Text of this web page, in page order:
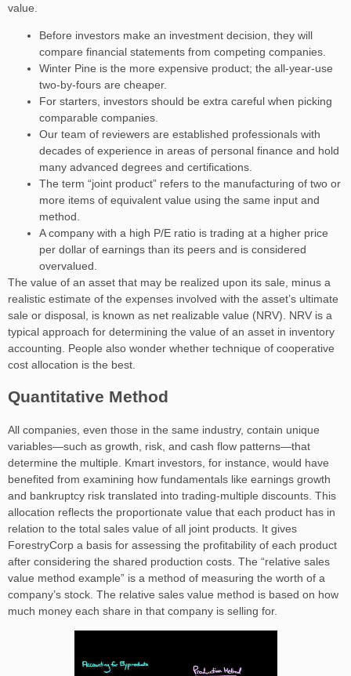
value.
Before investors make an investment decision, they will
compare financial statements from competing companies.
Winter Pine is the more expensive product; the all-year-use
two-by-fours are cheaper.
For starters, investors should be extra careful when picking
comparable companies.
Our team of reviewers are established professionals with
decades of experience in areas of personal finance and hold
many advanced degrees and certifications.
The term “joint product” refers to the manufacturing of two or
more items of equivalent value using the same input and
method.
A company with a high P/E ratio is trading at a higher price
per dollar of earnings than its peers and is considered
overvalued.
The value of an asset that may be realized upon its sale, minus a
realistic estimate of the expenses involved with the asset’s ultimate
sale or disposal, is known as net realizable value (NRV). NRV is a
typical approach for determining the value of an asset in inventory
accounting. People also wonder whether technique of cooperative
cost allocation is the best.
Quantitative Method
All companies, even those in the same industry, contain unique
variables—such as growth, risk, and cash flow patterns—that
determine the multiple. Kmart investors, for instance, would have
benefited from examining how fundamentals like earnings growth
and bankruptcy risk translated into trading-multiple discounts. This
allocation reflects the proportionate value that each product has in
relation to the total sales value of all joint products. It gives
ForestryCorp a basis for assessing the profitability of each product
after considering the shared production costs. The “relative sales
value method example” is a method of measuring the worth of a
company’s stock. The relative sales value method is based on how
much money each share in that company is selling for.